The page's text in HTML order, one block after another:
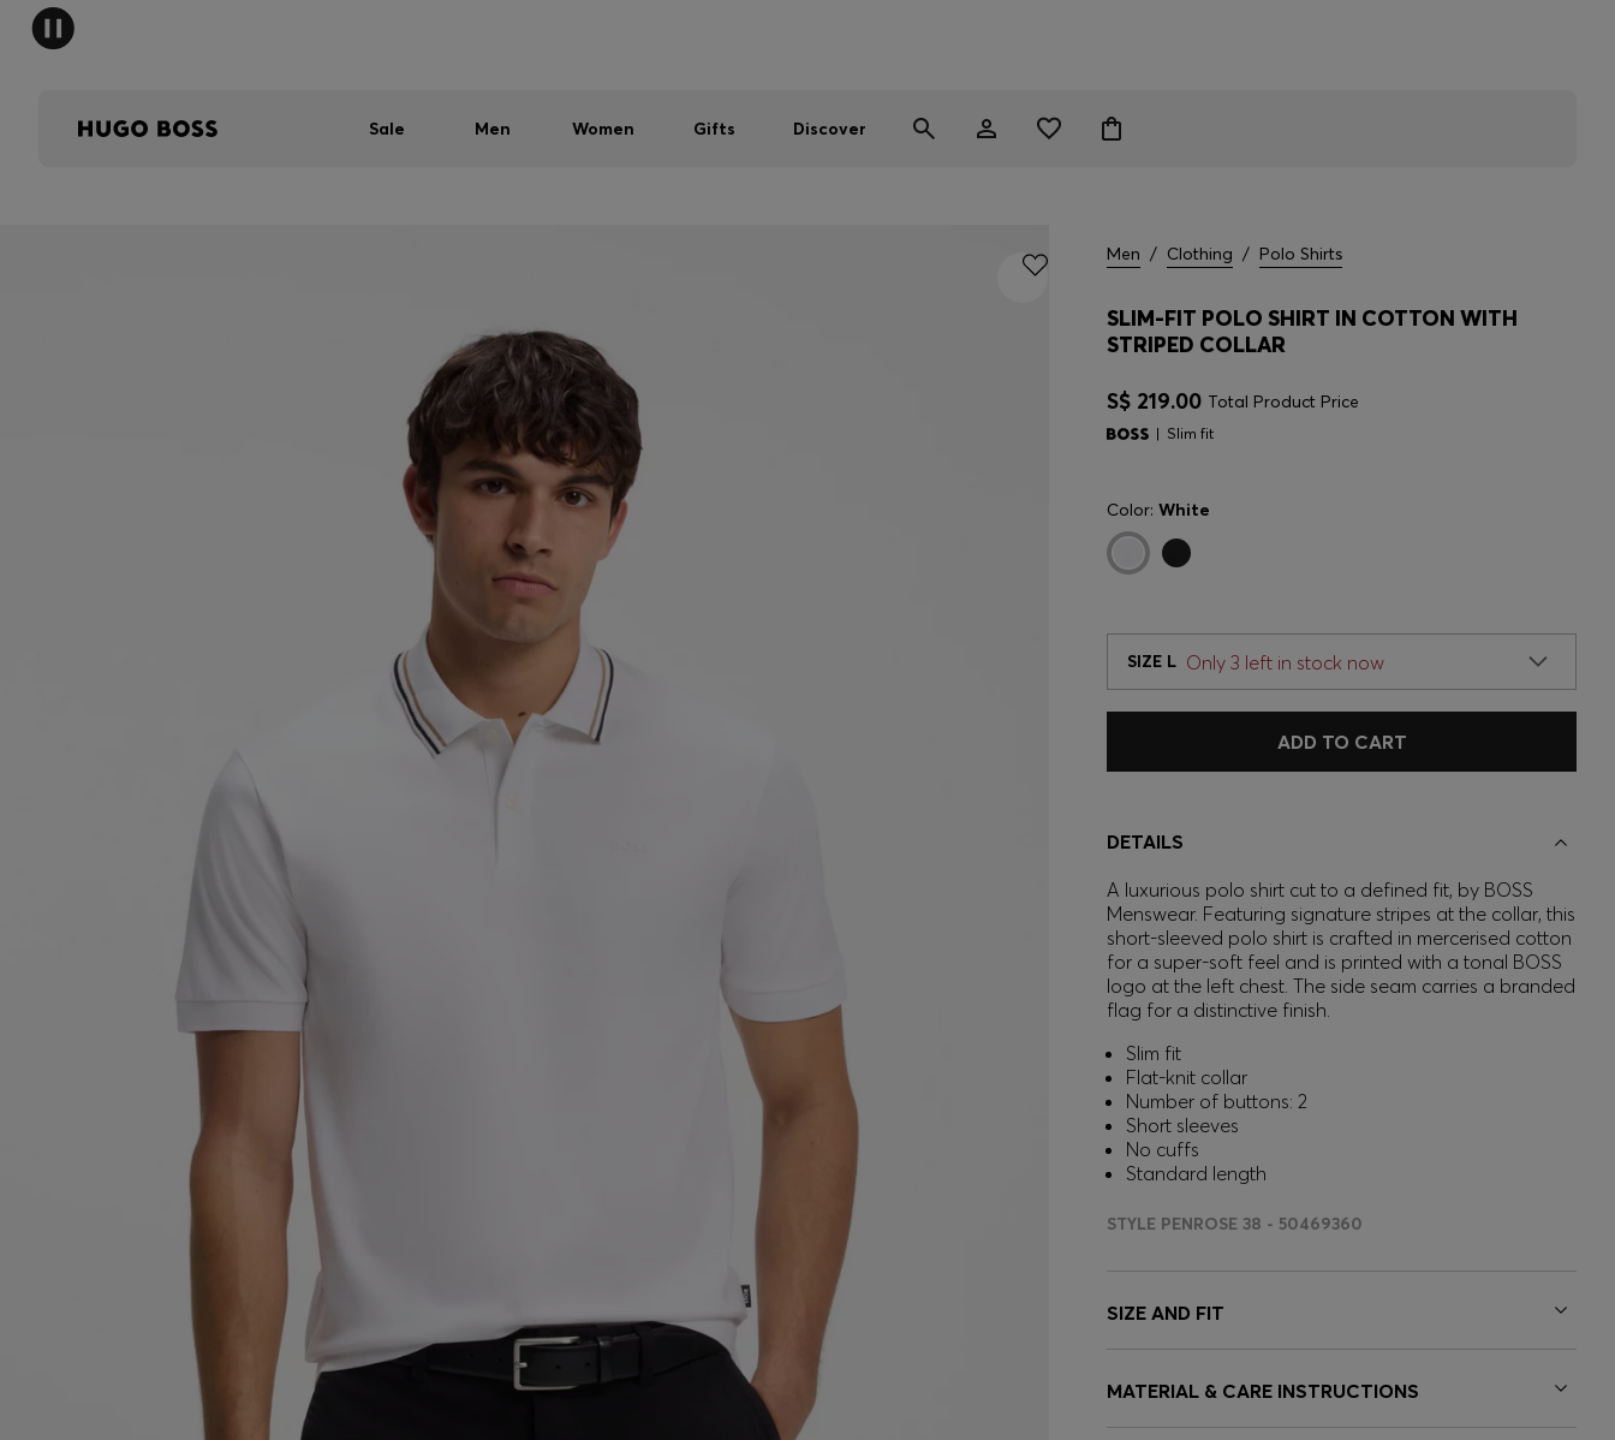
Sale Men Women Gifts Discover
Men / Clothing / Polo Shirts
SLIM-FIT POLO SHIRT IN COTTON WITH
STRIPED COLLAR
S$ 219.00 Total Product Price
Slim fit
Color: White
SIZE L Only 3 left in stock now
ADD TO CART
DETAILS
A luxurious polo shirt cut to a defined fit, by BOSS
Menswear. Featuring signature stripes at the collar, this
short-sleeved polo shirt is crafted in mercerised cotton
for a super-soft feel and is printed with a tonal BOSS
logo at the left chest. The side seam carries a branded
flag for a distinctive finish.
Slim fit
Flat-knit collar
Number of buttons: 2
Short sleeves
No cuffs
Standard length
STYLE PENROSE 38 - 50469360
SIZE AND FIT
MATERIAL & CARE INSTRUCTIONS